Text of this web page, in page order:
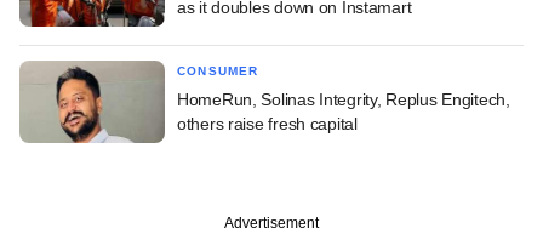
as it doubles down on Instamart
CONSUMER
HomeRun, Solinas Integrity, Replus Engitech,
others raise fresh capital
Advertisement